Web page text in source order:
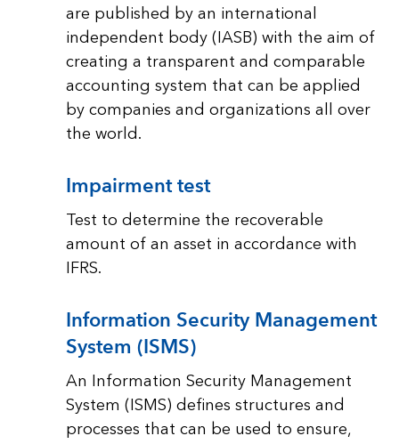
are published by an international
independent body (IASB) with the aim of
creating a transparent and comparable
accounting system that can be applied
by companies and organizations all over
the world.
Impairment test
Test to determine the recoverable
amount of an asset in accordance with
IFRS.
Information Security Management
System (ISMS)
An Information Security Management
System (ISMS) defines structures and
processes that can be used to ensure,